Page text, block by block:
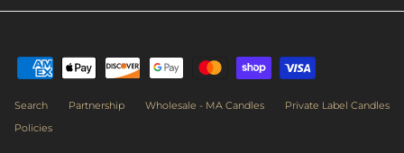
Search Partnership Wholesale - MA Candles
Private Label Candles
Policies